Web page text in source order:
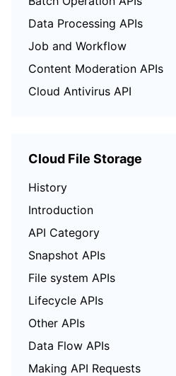
Data Processing APIs
Job and Workflow
Content Moderation APIs
Cloud Antivirus API
Cloud File Storage
History
Introduction
API Category
Snapshot APIs
File system APIs
Lifecycle APIs
Other APIs
Data Flow APIs
Making API Requests